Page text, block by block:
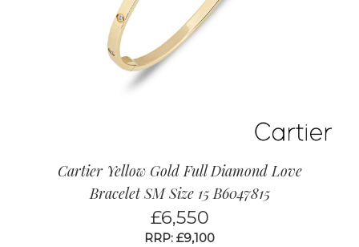
Cartier Yellow Gold Full Diamond Love
Bracelet SM Size 15 B6047815
£6,550
RRP: £9,100